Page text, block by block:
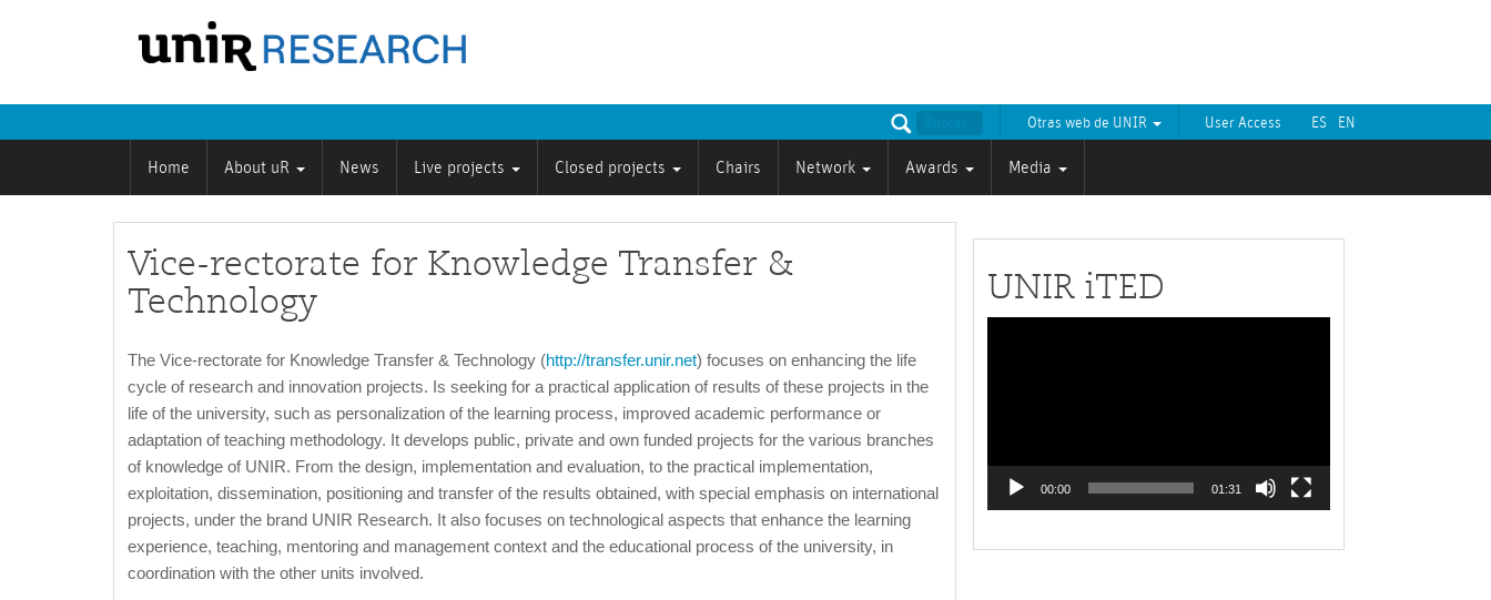
ES EN
User Access
Otras web de UNIR
Home About uR News Live projects Closed projects Chairs Network Awards Media
Vice-rectorate for Knowledge Transfer &
Technology
The Vice-rectorate for Knowledge Transfer & Technology (http://transfer.unir.net) focuses on enhancing the life
cycle of research and innovation projects. Is seeking for a practical application of results of these projects in the
life of the university, such as personalization of the learning process, improved academic performance or
adaptation of teaching methodology. It develops public, private and own funded projects for the various branches
of knowledge of UNIR. From the design, implementation and evaluation, to the practical implementation,
exploitation, dissemination, positioning and transfer of the results obtained, with special emphasis on international
projects, under the brand UNIR Research. It also focuses on technological aspects that enhance the learning
experience, teaching, mentoring and management context and the educational process of the university, in
coordination with the other units involved.
UNIR iTED
00:00 01:31